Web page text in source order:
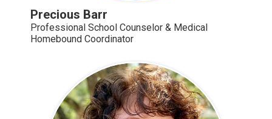
Precious Barr
Professional School Counselor & Medical
Homebound Coordinator